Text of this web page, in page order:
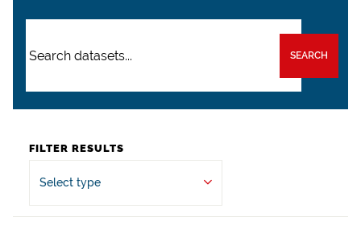
SEARCH
FILTER RESULTS
Select type